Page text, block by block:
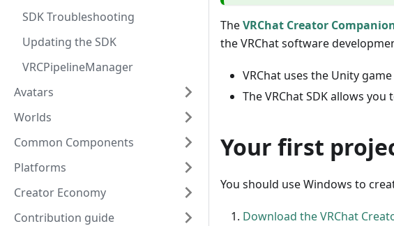
SDK Troubleshooting
Updating the SDK
VRCPipelineManager
Avatars
Worlds
Common Components
Platforms
Creator Economy
Contribution guide
TheVRChat Creator
the VRChat software
VRChat uses the Unity
The VRChat SDK allows
Your first
You should use Windows to
Download the VRChat